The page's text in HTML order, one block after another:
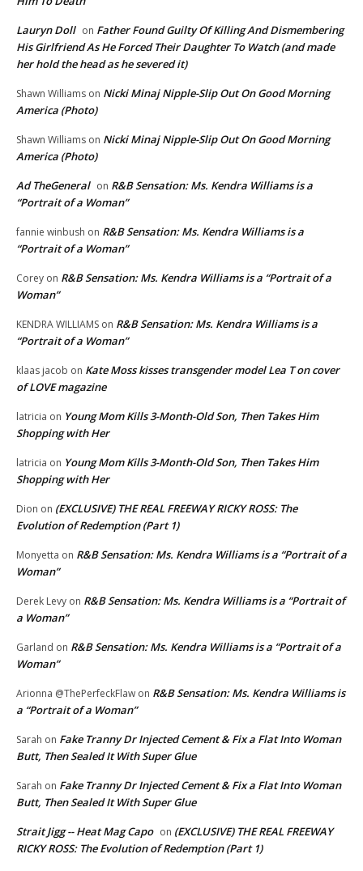
Lauryn Doll on Father Found Guilty Of Killing And Dismembering
His Girlfriend As He Forced Their Daughter To Watch (and made
her hold the head as he severed it)
Shawn Williams on Nicki Minaj Nipple-Slip Out On Good Morning
America (Photo)
Shawn Williams on Nicki Minaj Nipple-Slip Out On Good Morning
America (Photo)
Ad TheGeneral on R&B Sensation: Ms. Kendra Williams is a
“Portrait of a Woman”
fannie winbush on R&B Sensation: Ms. Kendra Williams is a
“Portrait of a Woman”
Corey on R&B Sensation: Ms. Kendra Williams is a “Portrait of a
Woman”
KENDRA WILLIAMS on R&B Sensation: Ms. Kendra Williams is a
“Portrait of a Woman”
klaas jacob on Kate Moss kisses transgender model Lea T on cover
of LOVE magazine
latricia on Young Mom Kills 3-Month-Old Son, Then Takes Him
Shopping with Her
latricia on Young Mom Kills 3-Month-Old Son, Then Takes Him
Shopping with Her
Dion on (EXCLUSIVE) THE REAL FREEWAY RICKY ROSS: The
Evolution of Redemption (Part 1)
Monyetta on R&B Sensation: Ms. Kendra Williams is a “Portrait of a
Woman”
Derek Levy on R&B Sensation: Ms. Kendra Williams is a “Portrait of
a Woman”
Garland on R&B Sensation: Ms. Kendra Williams is a “Portrait of a
Woman”
Arionna @ThePerfeckFlaw on R&B Sensation: Ms. Kendra Williams is
a “Portrait of a Woman”
Sarah on Fake Tranny Dr Injected Cement & Fix a Flat Into Woman
Butt, Then Sealed It With Super Glue
Sarah on Fake Tranny Dr Injected Cement & Fix a Flat Into Woman
Butt, Then Sealed It With Super Glue
Strait Jigg -- Heat Mag Capo on (EXCLUSIVE) THE REAL FREEWAY
RICKY ROSS: The Evolution of Redemption (Part 1)